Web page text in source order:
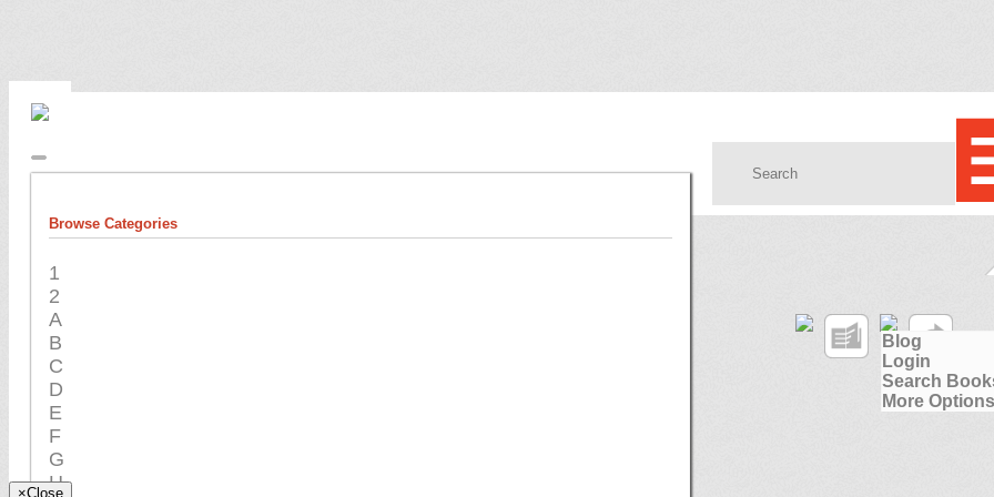
Browse Categories
1
2
A
B
C
D
E
F
G
H
Blog
Login
Search
More
×Close